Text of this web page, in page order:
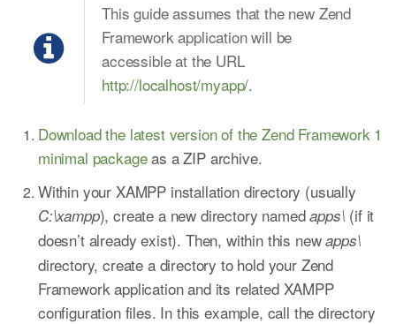
This guide assumes that the new Zend
Framework application will be
accessible at the URL
http://localhost/myapp/.
Download the latest version of the Zend Framework 1
minimal packageas a ZIP archive.
Within your XAMPP installation directory (usually
C:\xampp), create a new directory namedapps\ (if it
doesn’t already exist). Then, within this newapps\
directory, create a directory to hold your Zend
Framework application and its related XAMPP
configuration files. In this example, call the directory